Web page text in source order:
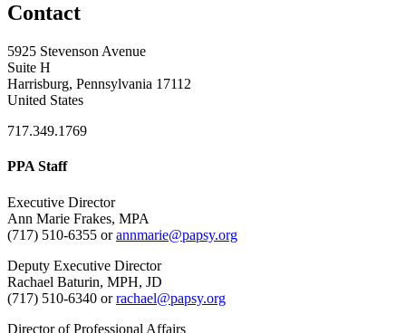
Contact
5925 Stevenson Avenue
Suite H
Harrisburg, Pennsylvania 17112
United States
717.349.1769
PPA Staff
Executive Director
Ann Marie Frakes, MPA
(717) 510-6355 orannmarie@papsy.org
Deputy Executive Director
Rachael Baturin, MPH, JD
(717) 510-6340 orrachael@papsy.org
Director of Professional Affairs